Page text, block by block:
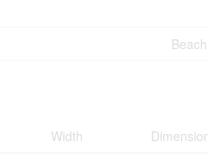
Width